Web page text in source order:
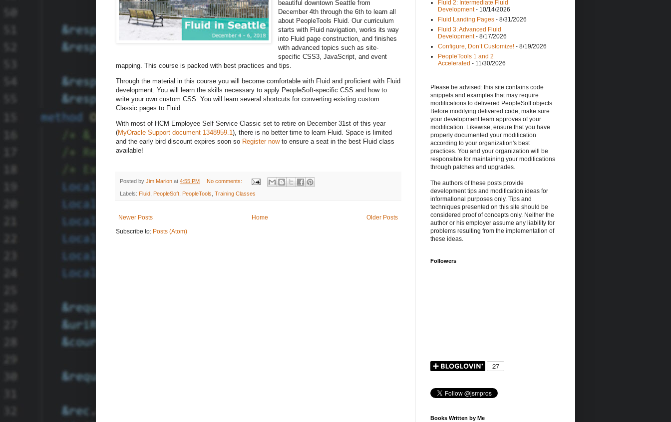
beautiful downtown Seattle from
December 4th through the 6th to learn all
about PeopleTools Fluid. Our curriculum
starts with Fluid navigation, works its way
into Fluid page construction, and finishes
with advanced topics such as site-
specific CSS3, JavaScript, and event
mapping. This course is packed with best practices and tips.
Through the material in this course you will become comfortable with Fluid and proficient with Fluid
development. You will learn the skills necessary to apply PeopleSoft-specific CSS and how to
write your own custom CSS. You will learn several shortcuts for converting existing custom
Classic pages to Fluid.
With most of HCM Employee Self Service Classic set to retire on December 31st of this year
(MyOracle Support document 1348959.1 ), there is no better time to learn Fluid. Space is limited
and the early bird discount expires soon so Register nowto ensure a seat in the best Fluid class
available!
Posted by Jim Marion at 4:55 PM No comments:
Labels: Fluid PeopleSoft PeopleTools Training Classes
Newer Posts Older Posts
Home
Subscribe to: Posts (Atom)
Fluid 2: Intermediate Fluid
Development- 10/14/2026
Fluid Landing Pages - 8/31/2026
Fluid 3: Advanced Fluid
Development- 8/17/2026
Configure, Don’t Customize! - 8/19/2026
PeopleTools 1 and 2
Accelerated - 11/30/2026
Please be advised: this site contains code
snippets and examples that may require
modifications to delivered PeopleSoft objects.
Before modifying delivered code, make sure
your development team approves of your
modification. Likewise, ensure that you have
properly documented your modification
according to your organization's best
practices. You and your organization will be
responsible for maintaining your modifications
through patches and upgrades.
The authors of these posts provide
development tips and modification ideas for
informational purposes only. Tips and
techniques presented on this site should be
considered proof of concepts only. Neither the
author or his employer assume any liability for
problems resulting from the implementation of
these ideas.
Followers
Books Written by Me